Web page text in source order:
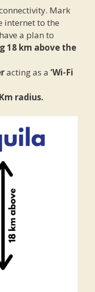
Mark
internet to the
a plan to
18 km above the
acting as a ‘Wi-Fi
radius.